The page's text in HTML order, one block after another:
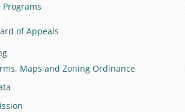
of Appeals
Maps and Zoning Ordinance